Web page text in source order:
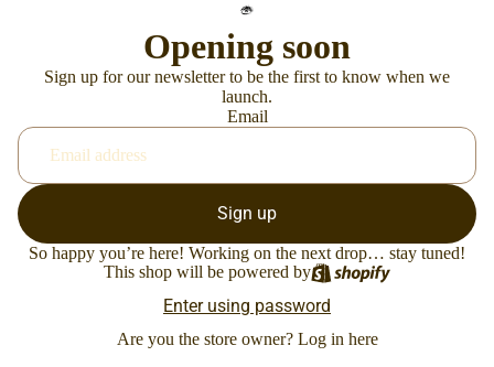
Opening soon
Sign up for our newsletter to be the first to know when we
launch.
Email
Sign up
So happy you’re here! Working on the next drop… stay tuned!
This shop will be powered by
Enter using password
Are you the store owner? Log in here